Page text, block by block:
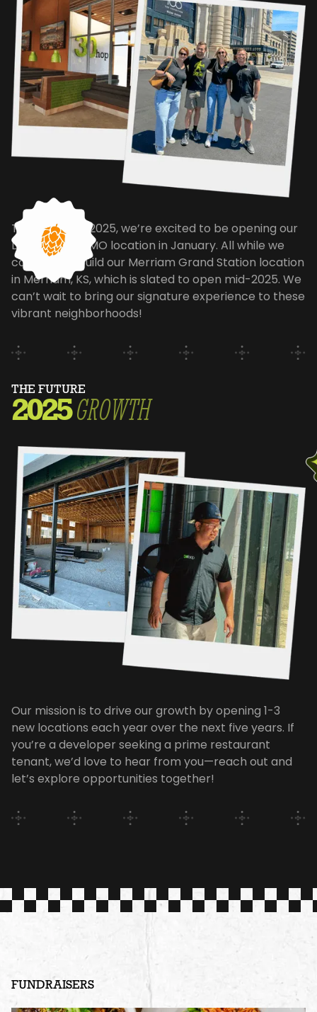
To jump start 2025, we’re excited to be opening our
Lee's Summit, MO location in January. All while we
continue to build our Merriam Grand Station location
in Merriam, KS, which is slated to open mid-2025. We
can’t wait to bring our signature experience to these
vibrant neighborhoods!
THE FUTURE
2025GROWTH
Our mission is to drive our growth by opening 1-3
new locations each year over the next five years. If
you’re a developer seeking a prime restaurant
tenant, we’d love to hear from you—reach out and
let’s explore opportunities together!
FUNDRAISERS